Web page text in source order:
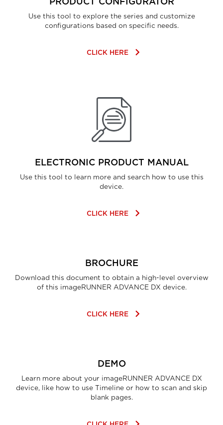
Use this tool to explore the series and customize
configurations based on specific needs.
CLICK HERE keyboard_arrow_right
ELECTRONIC PRODUCT MANUAL
Use this tool to learn more and search how to use this
device.
CLICK HERE keyboard_arrow_right
BROCHURE
Download this document to obtain a high-level overview
of this imageRUNNER ADVANCE DX device.
CLICK HERE keyboard_arrow_right
DEMO
Learn more about your imageRUNNER ADVANCE DX
device, like how to use Timeline or how to scan and skip
blank pages.